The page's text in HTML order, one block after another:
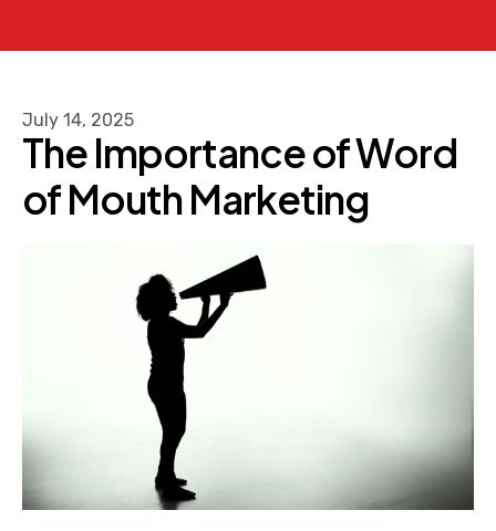
July 14, 2025
The Importance of Word
of Mouth Marketing